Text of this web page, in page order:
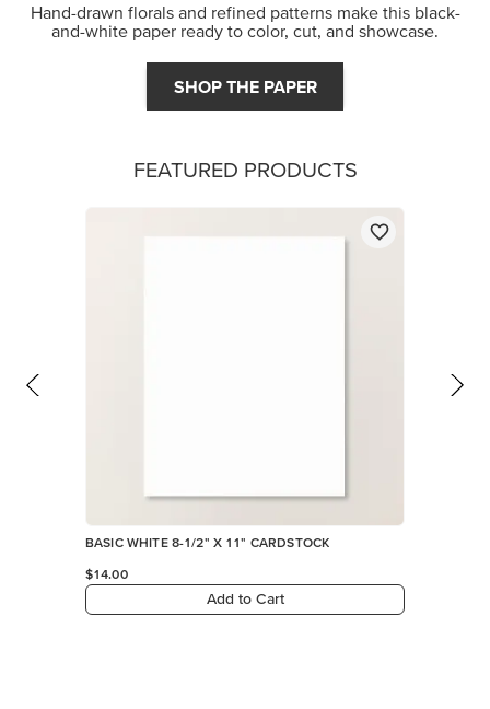
Hand-drawn florals and refined patterns make this black-
and-white paper ready to color, cut, and showcase.
SHOP THE PAPER
FEATURED PRODUCTS
BASIC WHITE 8-1/2" X 11" CARDSTOCK
$14.00
Add to Cart